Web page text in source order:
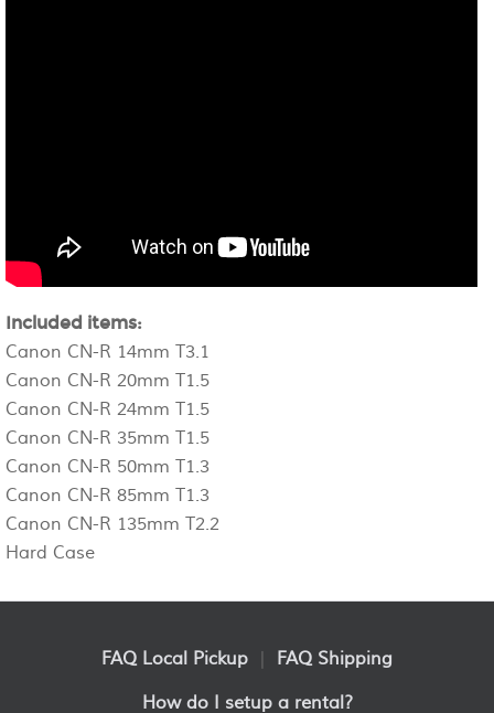
Included items:
Canon CN-R 14mm T3.1
Canon CN-R 20mm T1.5
Canon CN-R 24mm T1.5
Canon CN-R 35mm T1.5
Canon CN-R 50mm T1.3
Canon CN-R 85mm T1.3
Canon CN-R 135mm T2.2
Hard Case
FAQ Local Pickup
FAQ Shipping
How do I setup a rental?